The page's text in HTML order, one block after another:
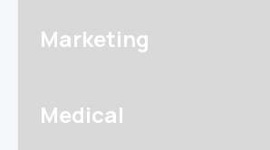
Marketing
Medical